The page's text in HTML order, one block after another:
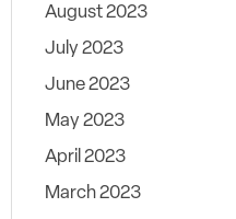
August 2023
July 2023
June 2023
May 2023
April 2023
March 2023